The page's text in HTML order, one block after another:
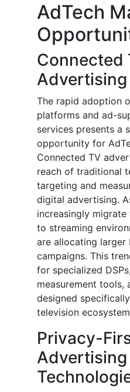
AdTech
Connected
Advertising
The rapid adoption
platforms and ad-
services presents a
opportunity for
Connected TV
reach of traditional
targeting and
digital advertising.
increasingly
to streaming
are allocating
campaigns. This
for specialized
measurement tools,
designed
television
Privacy-
Advertising